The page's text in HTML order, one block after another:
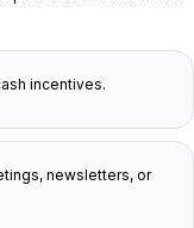
incentives.
newsletters, or